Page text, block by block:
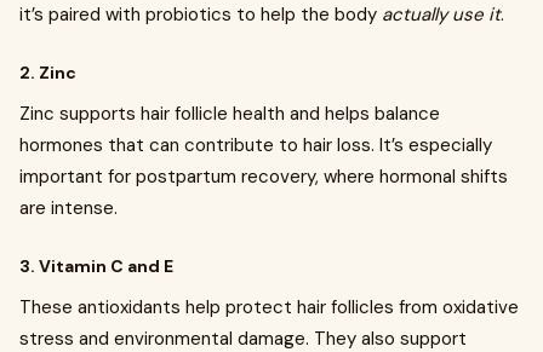
it’s paired with probiotics to help the body actually use it.
2. Zinc
Zinc supports hair follicle health and helps balance
hormones that can contribute to hair loss. It’s especially
important for postpartum recovery, where hormonal shifts
are intense.
3. Vitamin C and E
These antioxidants help protect hair follicles from oxidative
stress and environmental damage. They also support